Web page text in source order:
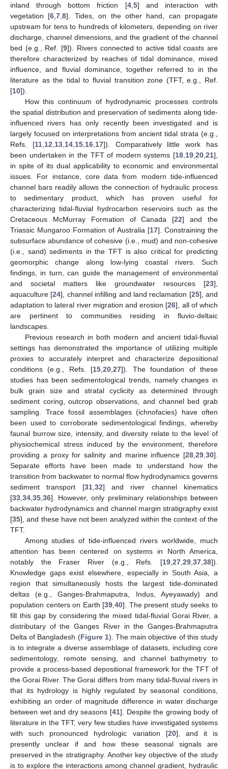
inland through bottom friction [4, 5] and interaction with
vegetation [6 ,7 ,8]. Tides, on the other hand, can propagate
upstream for tens to hundreds of kilometers, depending on river
discharge, channel dimensions, and the gradient of the channel
bed (e.g., Ref. [9]). Rivers connected to active tidal coasts are
therefore characterized by reaches of tidal dominance, mixed
influence, and fluvial dominance, together referred to in the
literature as the tidal to fluvial transition zone (TFT, e.g., Ref.
[10]).
How this continuum of hydrodynamic processes controls
the spatial distribution and preservation of sediments along tide-
influenced rivers has only recently been investigated and is
largely focused on interpretations from ancient tidal strata (e.g.,
Refs. [11, 12 13, 14, 15, 16, 17]). Comparatively little work has
been undertaken in the TFT of modern systems [18 19 20 21],
in spite of its dual applicability to economic and environmental
issues. For instance, core data from modern tide-influenced
channel bars readily allows the connection of hydraulic process
to sedimentary product, which has proven useful for
characterizing tidal-fluvial hydrocarbon reservoirs such as the
Cretaceous McMurray Formation of Canada [22] and the
Triassic Mungaroo Formation of Australia [17]. Constraining the
subsurface abundance of cohesive (i.e., mud) and non-cohesive
(i.e., sand) sediments in the TFT is also critical for predicting
geomorphic change along low-lying coastal rivers. Such
findings, in turn, can guide the management of environmental
and societal matters like groundwater resources [23],
aquaculture [24], channel infilling and land reclamation [25], and
adaptation to lateral river migration and erosion [26], all of which
are pertinent to communities residing in fluvio-deltaic
landscapes.
Previous research in both modern and ancient tidal-fluvial
settings has demonstrated the importance of utilizing multiple
proxies to accurately interpret and characterize depositional
conditions (e.g., Refs. [15 ,20 ,27]). The foundation of these
studies has been sedimentological trends, namely changes in
bulk grain size and stratal cyclicity as determined through
sediment coring, outcrop observations, and channel bed grab
sampling. Trace fossil assemblages (ichnofacies) have often
been used to corroborate sedimentological findings, whereby
faunal burrow size, intensity, and diversity relate to the level of
physiochemical stress induced by the environment, therefore
providing a proxy for salinity and marine influence [28 29 30].
Separate efforts have been made to understand how the
transition from backwater to normal flow hydrodynamics governs
sediment transport [31, 32] and river channel kinematics
[33 34 35 36]. However, only preliminary relationships between
backwater hydrodynamics and channel margin stratigraphy exist
[35], and these have not been analyzed within the context of the
TFT.
Among studies of tide-influenced rivers worldwide, much
attention has been centered on systems in North America,
notably the Fraser River (e.g., Refs. [19 27 29 37 38]).
Knowledge gaps exist elsewhere, especially in South Asia, a
region that simultaneously hosts the largest tide-dominated
deltas (e.g., Ganges-Brahmaputra, Indus, Ayeyawady) and
population centers on Earth [39 ,40]. The present study seeks to
fill this gap by considering the mixed tidal-fluvial Gorai River, a
distributary of the Ganges River in the Ganges-Brahmaputra
Delta of Bangladesh (Figure 1). The main objective of this study
is to integrate a diverse assemblage of datasets, including core
sedimentology, remote sensing, and channel bathymetry to
provide a process-based depositional framework for the TFT of
the Gorai River. The Gorai differs from many tidal-fluvial rivers in
that its hydrology is highly regulated by seasonal conditions,
exhibiting an order of magnitude difference in water discharge
between wet and dry seasons [41]. Despite the growing body of
literature in the TFT, very few studies have investigated systems
with such pronounced hydrologic variation [20], and it is
presently unclear if and how these seasonal signals are
preserved in the stratigraphy. Another key objective of the study
is to explore the interactions among channel gradient, hydraulic